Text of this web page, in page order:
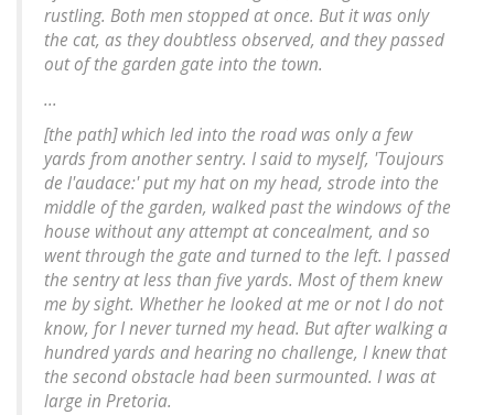
rustling. Both men stopped at once. But it was only
the cat, as they doubtless observed, and they passed
out of the garden gate into the town.
...
[the path] which led into the road was only a few
yards from another sentry. I said to myself, 'Toujours
de l'audace:' put my hat on my head, strode into the
middle of the garden, walked past the windows of the
house without any attempt at concealment, and so
went through the gate and turned to the left. I passed
the sentry at less than five yards. Most of them knew
me by sight. Whether he looked at me or not I do not
know, for I never turned my head. But after walking a
hundred yards and hearing no challenge, I knew that
the second obstacle had been surmounted. I was at
large in Pretoria.